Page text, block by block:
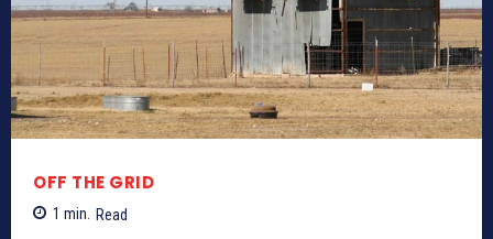
OFF THE GRID
1 min. Read